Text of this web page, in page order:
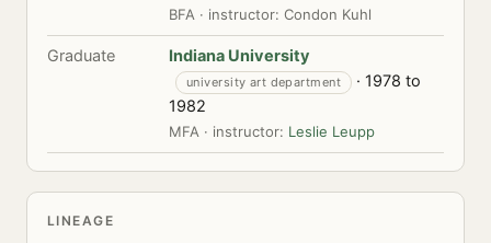
BFA · instructor: Condon Kuhl
Graduate Indiana University
university art department
· 1978 to
1982
MFA · instructor: Leslie Leupp
LINEAGE